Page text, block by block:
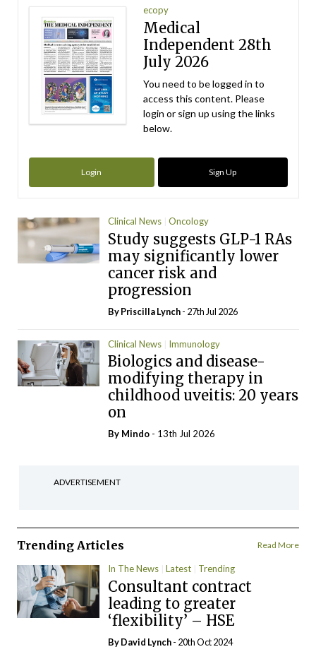
ecopy
Medical
Independent 28th
July 2026
You need to be logged in to
access this content. Please
login or sign up using the links
below.
Login Sign Up
Clinical News Oncology
Study suggests GLP-1 RAs
may significantly lower
cancer risk and
progression
ByPriscilla Lynch- 27th Jul 2026
Clinical News Immunology
Biologics and disease-
modifying therapy in
childhood uveitis: 20 years
on
By Mindo - 13th Jul 2026
ADVERTISEMENT
Trending Articles Read More
In The News Latest Trending
Consultant contract
leading to greater
‘flexibility’ – HSE
ByDavid Lynch- 20th Oct 2024